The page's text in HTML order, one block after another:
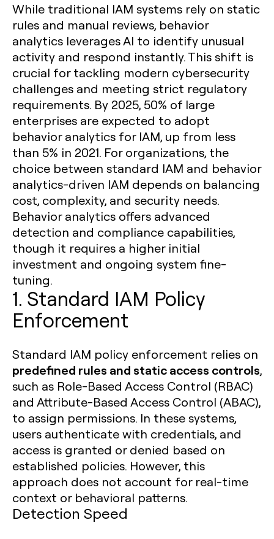
While traditional IAM systems rely on static
rules and manual reviews, behavior
analytics leverages AI to identify unusual
activity and respond instantly. This shift is
crucial for tackling modern cybersecurity
challenges and meeting strict regulatory
requirements. By 2025, 50% of large
enterprises are expected to adopt
behavior analytics for IAM, up from less
than 5% in 2021. For organizations, the
choice between standard IAM and behavior
analytics-driven IAM depends on balancing
cost, complexity, and security needs.
Behavior analytics offers advanced
detection and compliance capabilities,
though it requires a higher initial
investment and ongoing system fine-
tuning.
1. Standard IAM Policy
Enforcement
Standard IAM policy enforcement relies on
predefined rules and static access controls,
such as Role-Based Access Control (RBAC)
and Attribute-Based Access Control (ABAC),
to assign permissions. In these systems,
users authenticate with credentials, and
access is granted or denied based on
established policies. However, this
approach does not account for real-time
context or behavioral patterns.
Detection Speed